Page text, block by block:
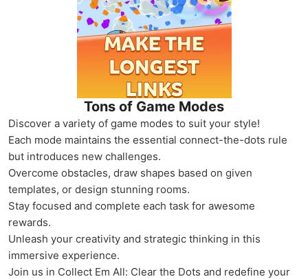
Tons of Game Modes
Discover a variety of game modes to suit your style!
Each mode maintains the essential connect-the-dots rule
but introduces new challenges.
Overcome obstacles, draw shapes based on given
templates, or design stunning rooms.
Stay focused and complete each task for awesome
rewards.
Unleash your creativity and strategic thinking in this
immersive experience.
Join us in Collect Em All: Clear the Dots and redefine your